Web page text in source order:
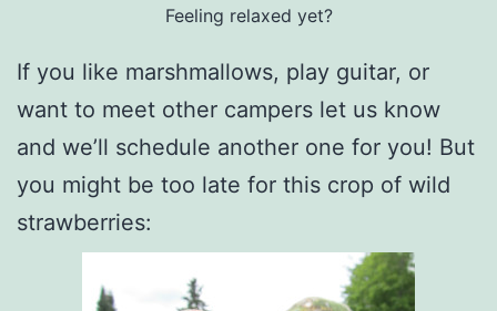
Feeling relaxed yet?
If you like marshmallows, play guitar, or
want to meet other campers let us know
and we’ll schedule another one for you! But
you might be too late for this crop of wild
strawberries: